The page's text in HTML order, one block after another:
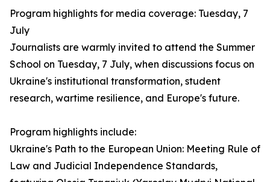
Program highlights for media coverage: Tuesday, 7
July
Journalists are warmly invited to attend the Summer
School on Tuesday, 7 July, when discussions focus on
Ukraine's institutional transformation, student
research, wartime resilience, and Europe's future.
Program highlights include:
Ukraine's Path to the European Union: Meeting Rule of
Law and Judicial Independence Standards,